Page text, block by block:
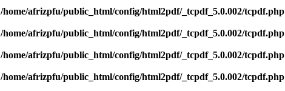
/home/afrizpfu/public_html/config/html2pdf/_tcpdf_5.0.002/tcpdf.php
/home/afrizpfu/public_html/config/html2pdf/_tcpdf_5.0.002/tcpdf.php
/home/afrizpfu/public_html/config/html2pdf/_tcpdf_5.0.002/tcpdf.php
/home/afrizpfu/public_html/config/html2pdf/_tcpdf_5.0.002/tcpdf.php